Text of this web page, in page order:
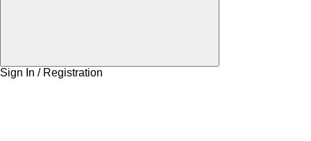
Sign In / Registration